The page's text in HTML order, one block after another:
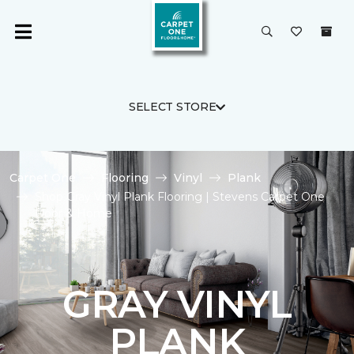
SELECT STORE
Carpet One Flooring Vinyl
Plank
Shop Gray Vinyl Plank Flooring | Stevens Carpet One
Floor & Home
GRAY VINYL
PLANK